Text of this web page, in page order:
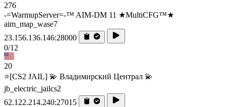
276
-=WarmupServer=-™ AIM-DM 11 ★MultiCFG™★
aim_map_wase7
23.156.136.146:28000
0/12
20
⭐[CS2 JAIL] 💫 Владимирский Централ 💫
jb_electric_jailcs2
62.122.214.240:27015